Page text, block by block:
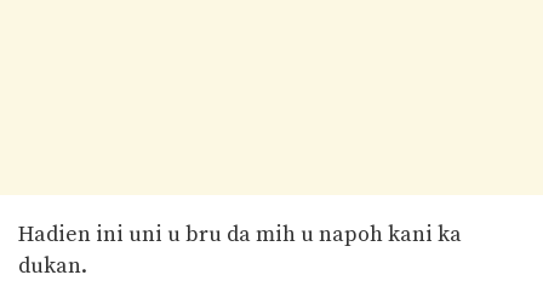
Hadien ini uni u bru da mih u napoh kani ka
dukan.